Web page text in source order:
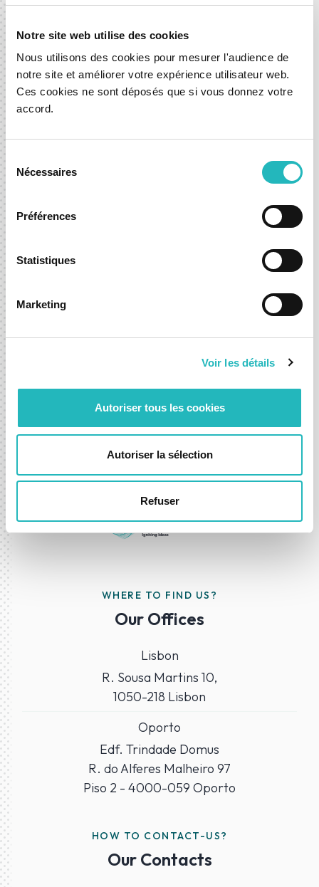
Notre site web utilise des cookies
Nous utilisons des cookies pour mesurer l'audience de
notre site et améliorer votre expérience utilisateur web.
Ces cookies ne sont déposés que si vous donnez votre
accord.
Nécessaires
Préférences
Statistiques
Marketing
Voir les détails
Autoriser tous les cookies
Autoriser la sélection
Refuser
Home Assistant available on Apple
CarPlay with our Spark
01 Feb 2024
accelerate an existing one, we’re here to help you move
WHERE TO FIND US?
Our Offices
Lisbon
R. Sousa Martins 10,
1050-218 Lisbon
Oporto
Edf. Trindade Domus
R. do Alferes Malheiro 97
Piso 2 - 4000-059 Oporto
HOW TO CONTACT-US?
Our Contacts